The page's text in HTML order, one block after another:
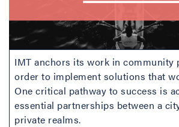
IMT anchors its work in community
order to implement solutions that
One critical pathway to success is
essential partnerships between a
private realms.